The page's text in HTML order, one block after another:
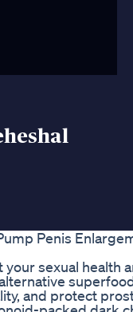
Penis
sexual health
and protect